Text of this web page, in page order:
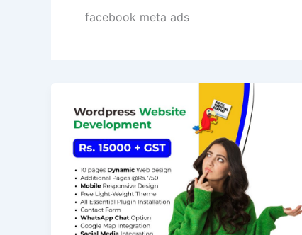
facebook meta ads